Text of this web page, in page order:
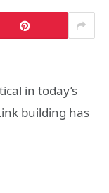
in today’s
building has